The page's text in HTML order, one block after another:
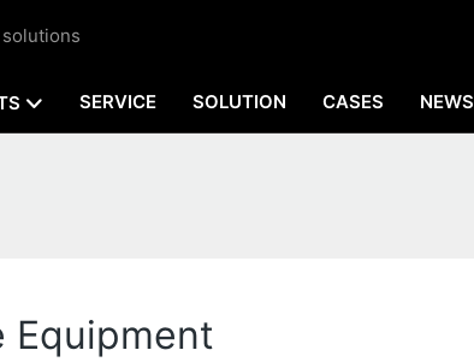
SERVICE SOLUTION CASES NEWS
Equipment